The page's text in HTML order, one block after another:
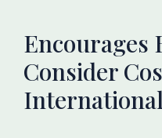
Encourages
Consider